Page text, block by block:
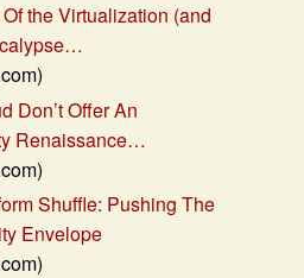
the Virtualization (and
Don’t Offer An
Renaissance…
Shuffle: Pushing The
Envelope